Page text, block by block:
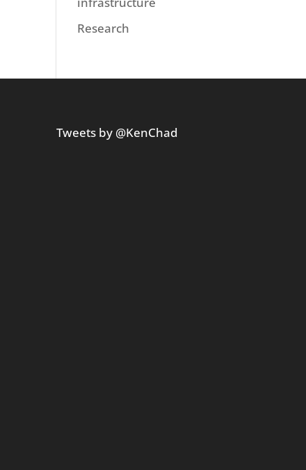
Research
Tweets by @KenChad